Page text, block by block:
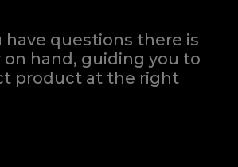
have questions there is
on hand, guiding you to
product at the right